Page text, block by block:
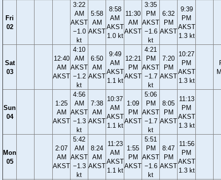
Fri
02
3:22
AM
AKST
−1.0
kt
5:58
AM
AKST
8:58
AM
AKST
1.0 kt
11:30
AM
AKST
3:35
PM
AKST
−1.6
kt
6:32
PM
AKST
9:39
PM
AKST
1.3 kt
Sat
03
12:40
AM
AKST
4:10
AM
AKST
−1.2
kt
6:50
AM
AKST
9:49
AM
AKST
1.1 kt
12:21
PM
AKST
4:21
PM
AKST
−1.7
kt
7:20
PM
AKST
10:27
PM
AKST
1.3 kt
Sun
04
1:25
AM
AKST
4:56
AM
AKST
−1.3
kt
7:38
AM
AKST
10:37
AM
AKST
1.1 kt
1:09
PM
AKST
5:06
PM
AKST
−1.7
kt
8:05
PM
AKST
11:13
PM
AKST
1.3 kt
Mon
05
2:07
AM
AKST
5:42
AM
AKST
−1.3
kt
8:24
AM
AKST
11:23
AM
AKST
1.1 kt
1:55
PM
AKST
5:51
PM
AKST
−1.6
kt
8:47
PM
AKST
11:56
PM
AKST
1.3 kt